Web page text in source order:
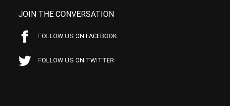
JOIN THE CONVERSATION
FOLLOW US ON FACEBOOK
FOLLOW US ON TWITTER